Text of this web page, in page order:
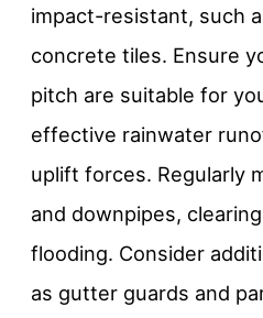
impact-resistant, such
concrete tiles. Ensure
pitch are suitable for
effective rainwater
uplift forces. Regularly
and downpipes,
flooding. Consider
as gutter guards and